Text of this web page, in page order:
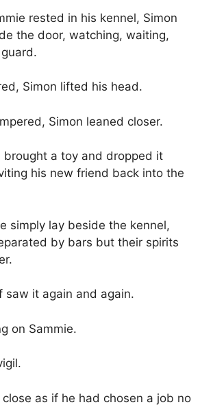
rested in his kennel, Simon
the door, watching, waiting,
Simon lifted his head.
Simon leaned closer.
brought a toy and dropped it
his new friend back into the
simply lay beside the kennel,
by bars but their spirits
saw it again and again.
on Sammie.
as if he had chosen a job no